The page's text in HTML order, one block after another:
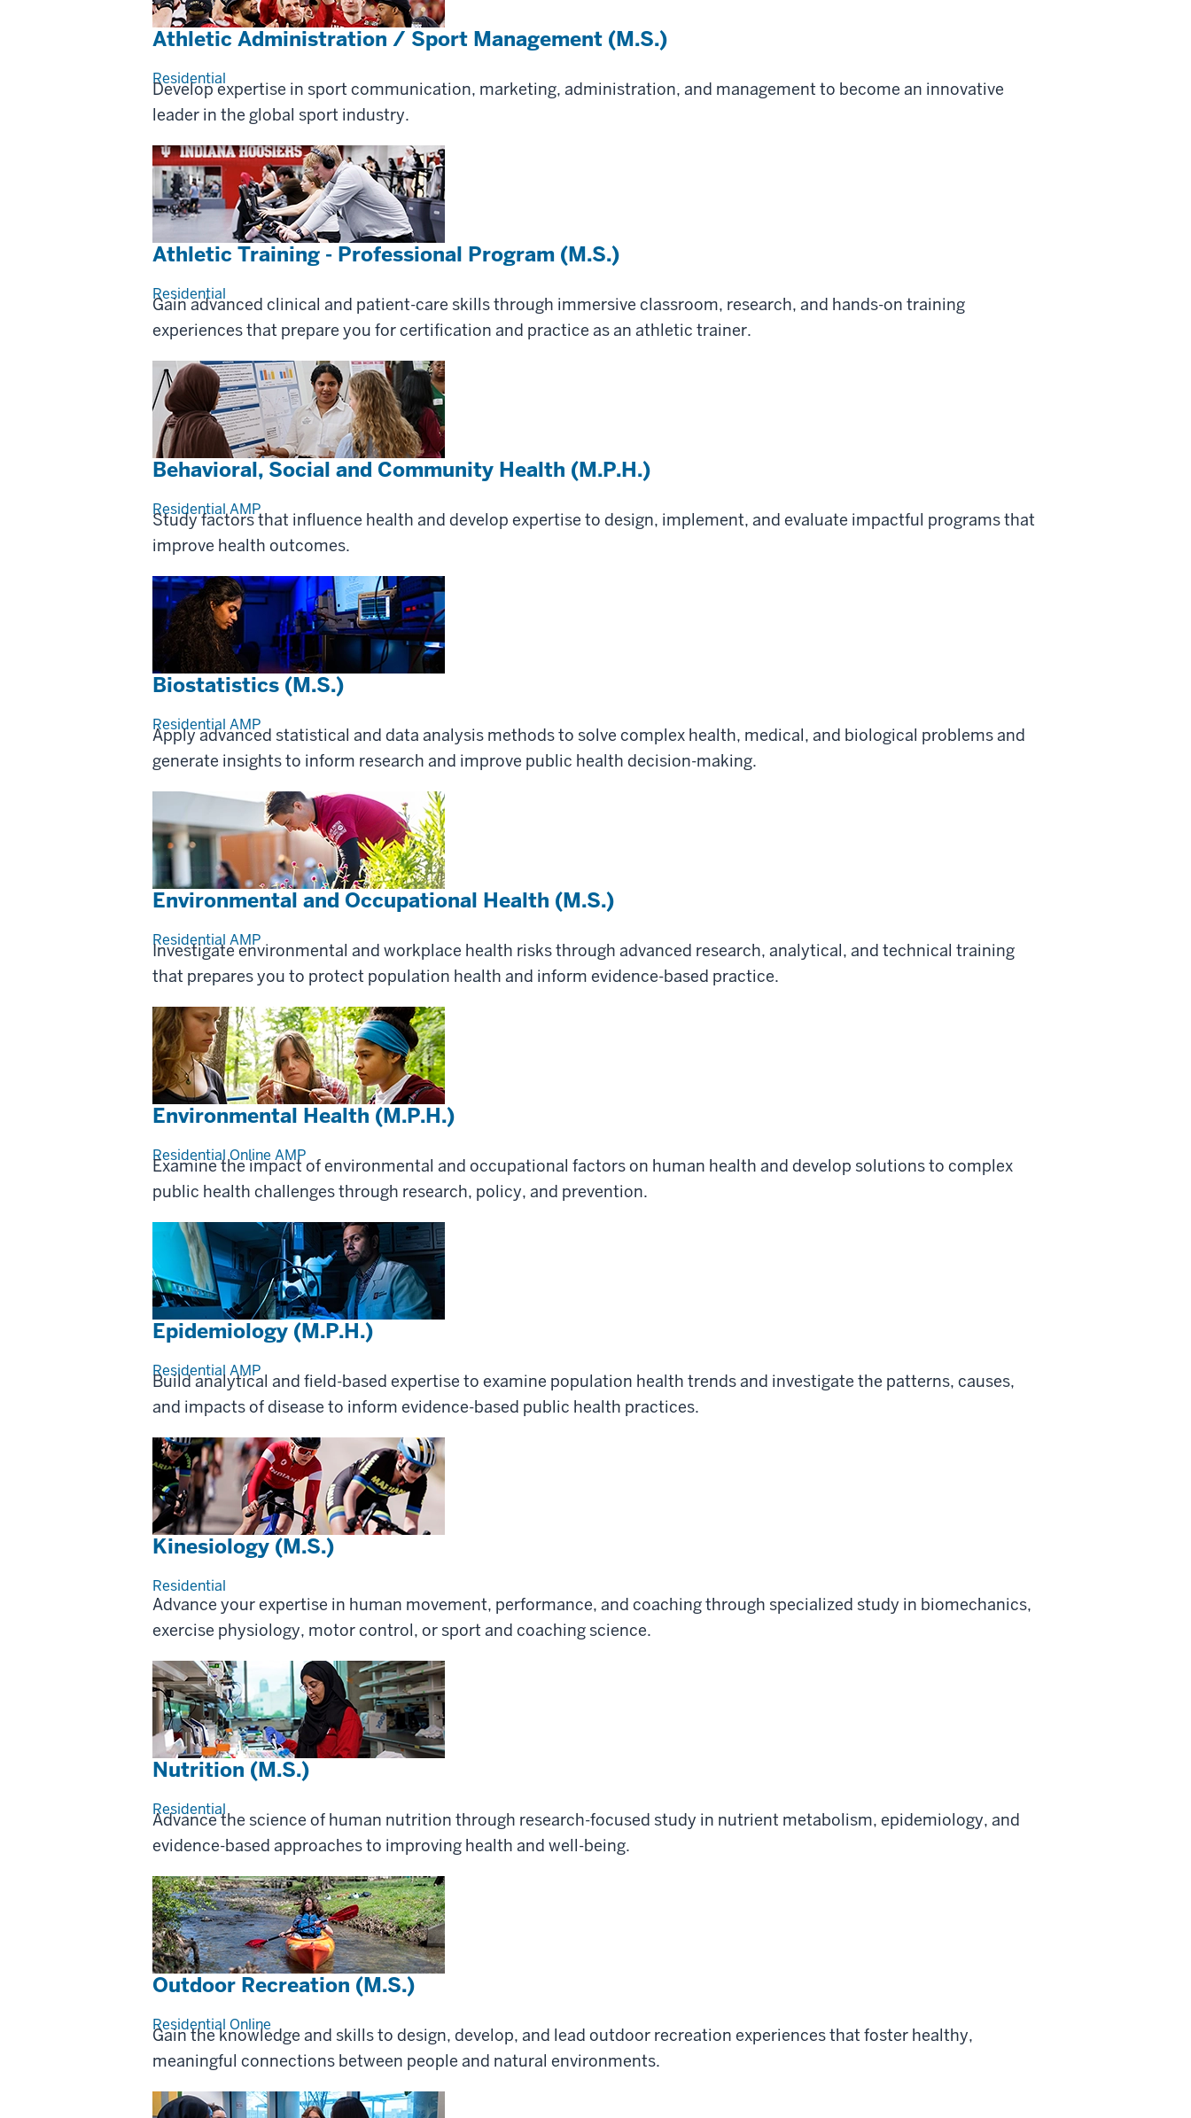
Athletic Administration / Sport Management (M.S.)
Residential
Develop expertise in sport communication, marketing, administration, and management to become an innovative
leader in the global sport industry.
Athletic Training - Professional Program (M.S.)
Residential
Gain advanced clinical and patient-care skills through immersive classroom, research, and hands-on training
experiences that prepare you for certification and practice as an athletic trainer.
Behavioral, Social and Community Health (M.P.H.)
Residential AMP
Study factors that influence health and develop expertise to design, implement, and evaluate impactful programs that
improve health outcomes.
Biostatistics (M.S.)
Residential AMP
Apply advanced statistical and data analysis methods to solve complex health, medical, and biological problems and
generate insights to inform research and improve public health decision-making.
Environmental and Occupational Health (M.S.)
Residential AMP
Investigate environmental and workplace health risks through advanced research, analytical, and technical training
that prepares you to protect population health and inform evidence-based practice.
Environmental Health (M.P.H.)
Residential Online AMP
Examine the impact of environmental and occupational factors on human health and develop solutions to complex
public health challenges through research, policy, and prevention.
Epidemiology (M.P.H.)
Residential AMP
Build analytical and field-based expertise to examine population health trends and investigate the patterns, causes,
and impacts of disease to inform evidence-based public health practices.
Kinesiology (M.S.)
Residential
Advance your expertise in human movement, performance, and coaching through specialized study in biomechanics,
exercise physiology, motor control, or sport and coaching science.
Nutrition (M.S.)
Residential
Advance the science of human nutrition through research-focused study in nutrient metabolism, epidemiology, and
evidence-based approaches to improving health and well-being.
Outdoor Recreation (M.S.)
Residential Online
Gain the knowledge and skills to design, develop, and lead outdoor recreation experiences that foster healthy,
meaningful connections between people and natural environments.